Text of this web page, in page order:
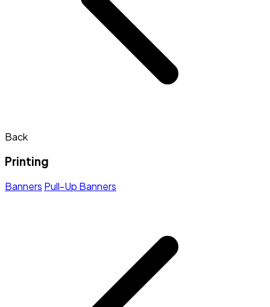
Back
Printing
Banners Pull-Up Banners